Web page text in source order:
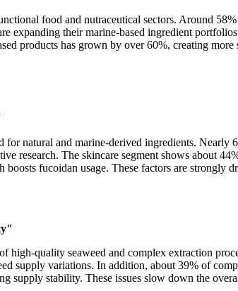
food and nutraceutical sectors. Around
expanding their marine-based ingredient
products has grown by over 60%, creating
natural and marine-derived ingredients. Nearly
research. The skincare segment shows about
fucoidan usage. These factors are
quality seaweed and complex extraction
supply variations. In addition, about 39% of
supply stability. These issues slow down the